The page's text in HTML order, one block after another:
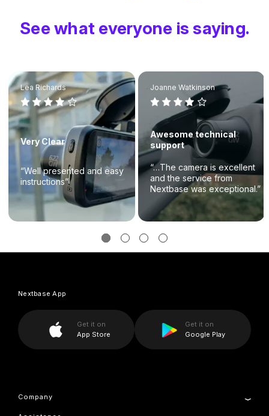
See what everyone is saying.
Lea Richards
Very Clear
“Well presented and easy
instructions”
Joanne Watkinson
Awesome technical
support
“…The camera is excellent
and the service from
Nextbase was exceptional.”
Company
Nextbase App
Get it on
App Store
Get it on
Google Play